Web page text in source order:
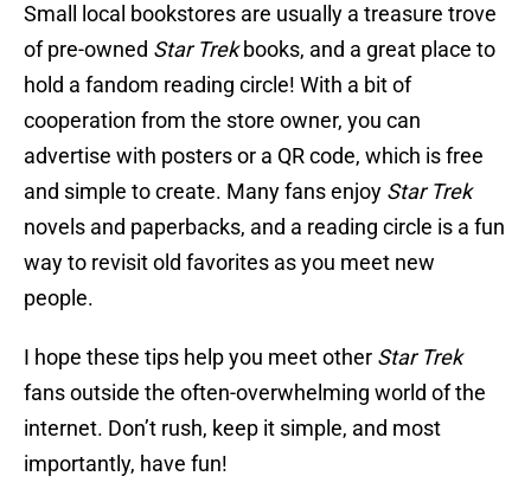
Small local bookstores are usually a treasure trove
of pre-owned Star Trekbooks, and a great place to
hold a fandom reading circle! With a bit of
cooperation from the store owner, you can
advertise with posters or a QR code, which is free
and simple to create. Many fans enjoy Star Trek
novels and paperbacks, and a reading circle is a fun
way to revisit old favorites as you meet new
people.
I hope these tips help you meet other Star Trek
fans outside the often-overwhelming world of the
internet. Don’t rush, keep it simple, and most
importantly, have fun!